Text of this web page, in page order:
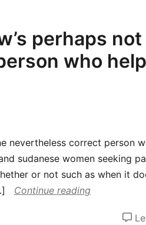
perhaps
who
nevertheless correct person
sudanese women seeking
or not such as when it
Continue reading